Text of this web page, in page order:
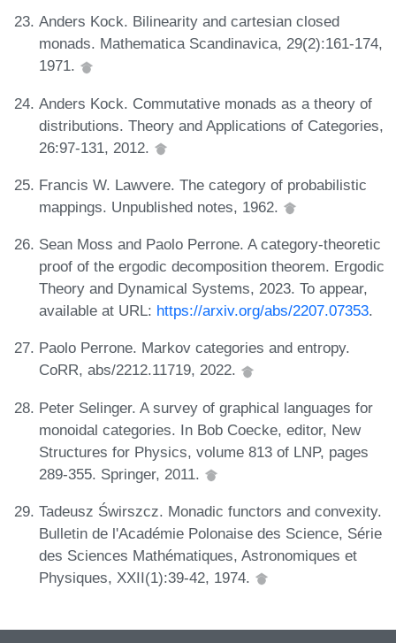
Anders Kock. Bilinearity and cartesian closed
monads. Mathematica Scandinavica, 29(2):161-174,
1971.
Anders Kock. Commutative monads as a theory of
distributions. Theory and Applications of Categories,
26:97-131, 2012.
Francis W. Lawvere. The category of probabilistic
mappings. Unpublished notes, 1962.
Sean Moss and Paolo Perrone. A category-theoretic
proof of the ergodic decomposition theorem. Ergodic
Theory and Dynamical Systems, 2023. To appear,
available at URL: https://arxiv.org/abs/2207.07353.
Paolo Perrone. Markov categories and entropy.
CoRR, abs/2212.11719, 2022.
Peter Selinger. A survey of graphical languages for
monoidal categories. In Bob Coecke, editor, New
Structures for Physics, volume 813 of LNP, pages
289-355. Springer, 2011.
Tadeusz Świrszcz. Monadic functors and convexity.
Bulletin de l'Académie Polonaise des Science, Série
des Sciences Mathématiques, Astronomiques et
Physiques, XXII(1):39-42, 1974.